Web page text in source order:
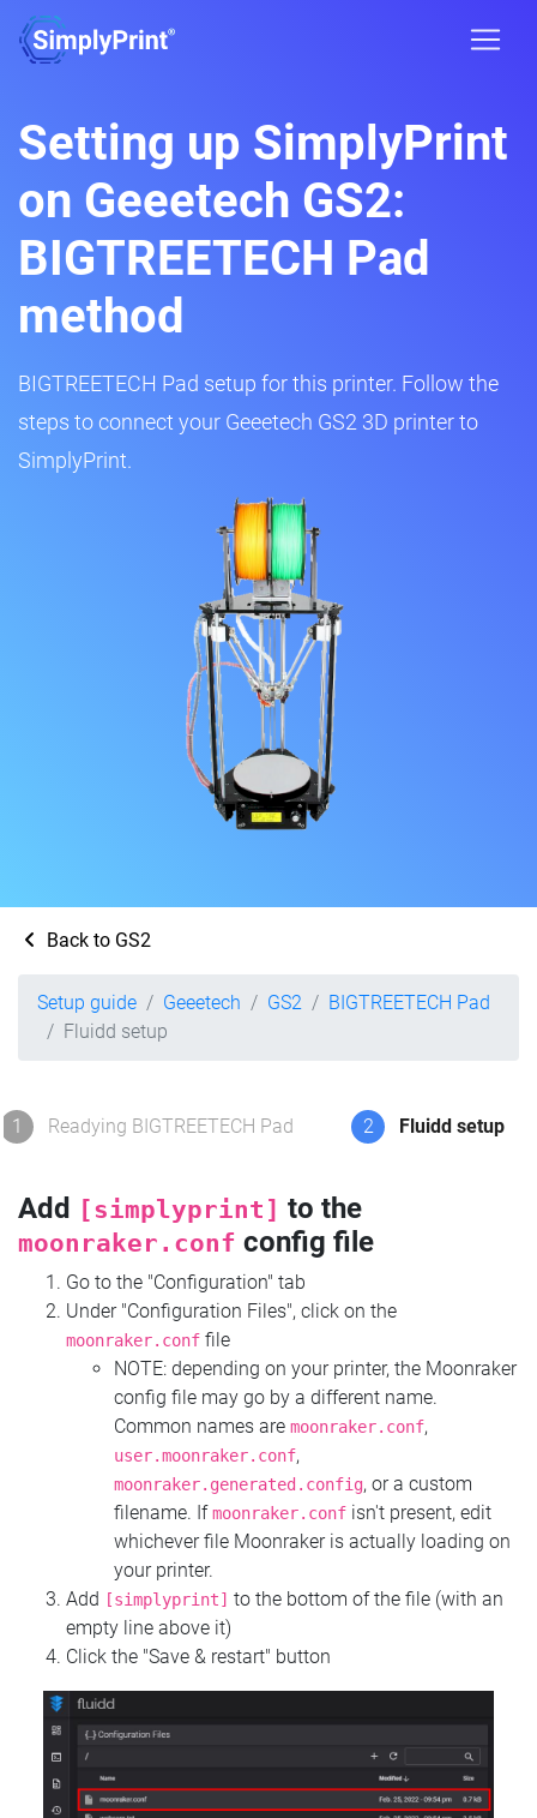
Setting up SimplyPrint
on Geeetech GS2:
BIGTREETECH Pad
method
BIGTREETECH Pad setup for this printer. Follow the
steps to connect your Geeetech GS2 3D printer to
SimplyPrint.
Back to GS2
Setup guide Geeetech GS2
BIGTREETECH Pad
Fluidd setup
1 Readying BIGTREETECH Pad 2 Fluidd setup
Add [simplyprint] to the
moonraker.conf config file
Go to the "Configuration" tab
Under "Configuration Files", click on the
moonraker.conf file
NOTE: depending on your printer, the Moonraker
config file may go by a different name.
Common names are moonraker.conf,
user.moonraker.conf,
moonraker.generated.config, or a custom
filename. Ifmoonraker.conf isn't present, edit
whichever file Moonraker is actually loading on
your printer.
Add
[simplyprint] to the bottom of the file (with an
empty line above it)
Click the "Save & restart" button